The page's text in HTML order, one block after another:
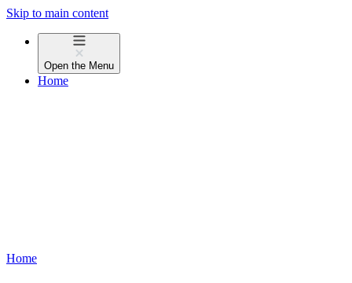
Skip to main content
Open the Menu
Home
Home